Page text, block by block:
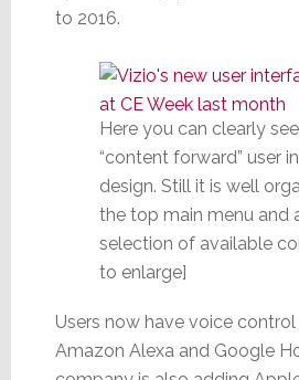
to 2016.
Here you can clearly
“content forward” user
design. Still it is well
the top main menu and
selection of available
to enlarge]
Users now have voice
Amazon Alexa and Google